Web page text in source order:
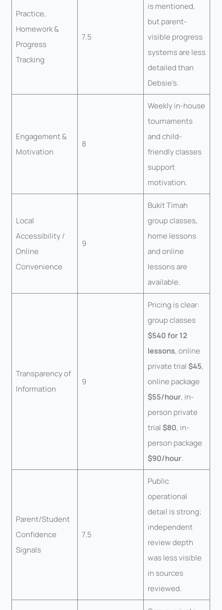
Practice,
Homework &
Progress
Tracking
7.5
is mentioned,
but parent-
visible progress
systems are less
detailed than
Debsie’s.
Engagement &
Motivation
8
Weekly in-house
tournaments
and child-
friendly classes
support
motivation.
Local
Accessibility /
Online
Convenience
9
Bukit Timah
group classes,
home lessons
and online
lessons are
available.
Transparency of
Information
9
Pricing is clear:
group classes
$540 for 12
lessons, online
private trial$45,
online package
$55/hour, in-
person private
trial$80, in-
person package
$90/hour.
Parent/Student
Confidence
Signals
7.5
Public
operational
detail is strong;
independent
review depth
was less visible
in sources
reviewed.